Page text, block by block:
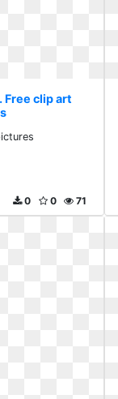
Free clip art
71
0
0